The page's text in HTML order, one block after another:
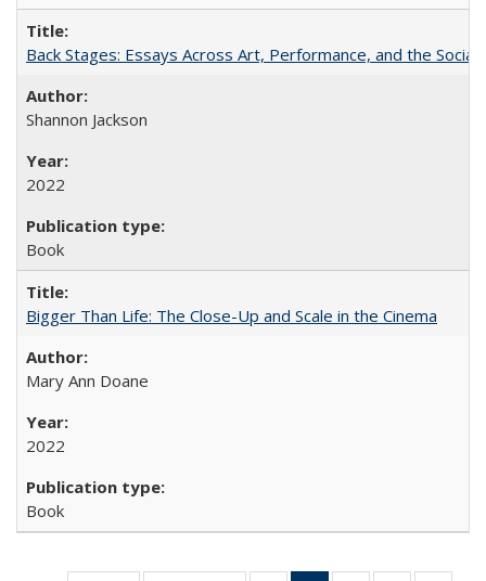
Back Stages: Essays Across Art, Performance, and the Social
Shannon Jackson
2022
Book
Bigger Than Life: The Close-Up and Scale in the Cinema
Mary Ann Doane
2022
Book